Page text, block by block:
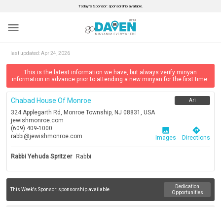
Today’s Sponsor: sponsorship available.
menu
last updated:Apr 24, 2026
This is the latest information we have, but always verify minyan
information in advance prior to attending a new minyan for the first time.
Chabad House Of Monroe
324 Applegarth Rd, Monroe Township, NJ 08831, USA
jewishmonroe.com
(609) 409-1000
rabbi@jewishmonroe.com
Ari
image
Images
directions
Directions
Rabbi Yehuda Spritzer Rabbi
This Week's Sponsor: sponsorship available
Dedication
Opportunities